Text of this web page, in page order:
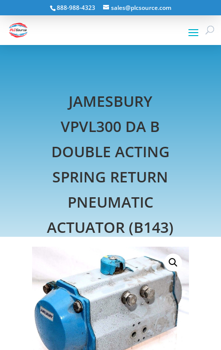
888-988-4323 sales@plcsource.com
JAMESBURY
VPVL300 DA B
DOUBLE ACTING
SPRING RETURN
PNEUMATIC
ACTUATOR (B143)